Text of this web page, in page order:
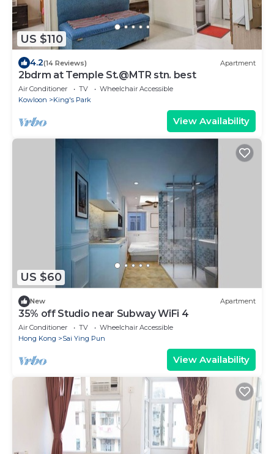
US $110
4.2(14 Reviews) Apartment
2bdrm at Temple St.@MTR stn. best
Air Conditioner TV
Wheelchair Accessible
Kowloon
King's Park
View Availability
US $60
New Apartment
35% off Studio near Subway WiFi 4
Air Conditioner TV
Wheelchair Accessible
Hong Kong
Sai Ying Pun
View Availability